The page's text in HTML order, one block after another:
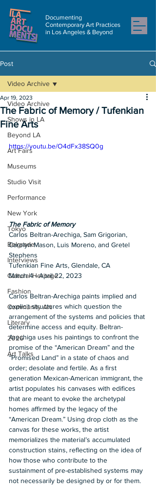
Documenting
Contemporary Art Practices
in Los Angeles & Beyond
Post
Video Archive
Shows in LA
Beyond LA
Art Fairs
Museums
Studio Visit
Performance
New York
Tokyo
Belgrade
Interviews
Cultural Heritage
Fashion
Community Art
Literary
2026
Art Talks
Video Archive
The Fabric of Memory / Tufenkian
Fine Arts
Apr 19, 2023
https://youtu.be/O4dFx38SQ0g
The Fabric of Memory
Carlos Beltran-Arechiga, Sam Grigorian,
Carolyn Mason, Luis Moreno, and Gretel
Stephens
Tufenkian Fine Arts, Glendale, CA
March 4 - April 22, 2023
Carlos Beltran-Arechiga paints implied and
explicit structures which question the
arrangement of the systems and policies that
determine access and equity. Beltran-
Arechiga uses his paintings to confront the
promise of the “American Dream” and the
“Promised Land” in a state of chaos and
order; desolate and fertile. As a first
generation Mexican-American immigrant, the
artist populates his canvases with edifices
that are meant to evoke the archetypal
homes affirmed by the legacy of the
“American Dream.” Using drop cloth as the
canvas for these works, the artist
memorializes the material’s accumulated
construction stains, reflecting on the idea of
how those who contribute to the
sustainment of pre-established systems may
not necessarily be designed by or for them.